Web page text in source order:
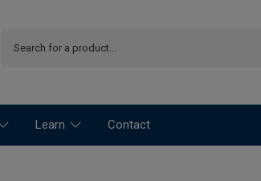
Learn Contact